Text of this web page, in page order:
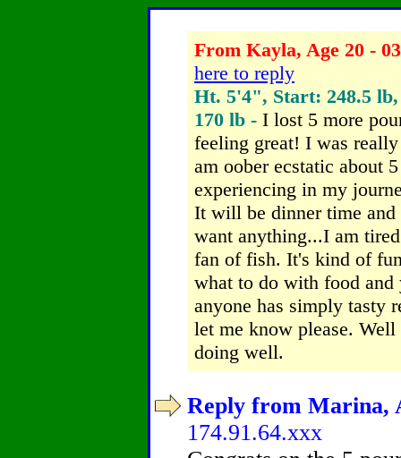
From Kayla, Age 20 -
here to reply
Ht. 5'4", Start: 248.5
170 lb - I lost 5 more
feeling great! I was
am oober ecstatic about
experiencing in my
It will be dinner time
want anything...I am
fan of fish. It's kind of
what to do with food
anyone has simply tasty
let me know please.
doing well.
Reply from Marina,
174.91.64.xxx